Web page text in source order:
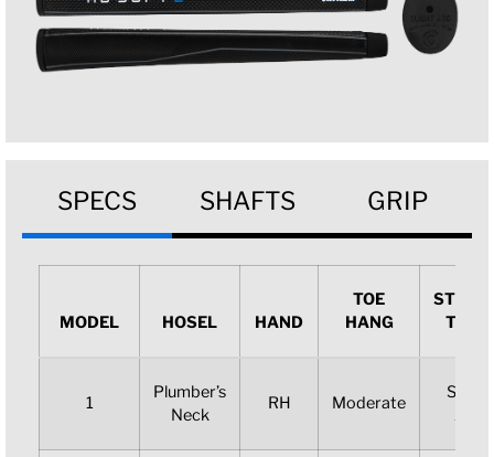
SPECS SHAFTS GRIP
MODEL HOSEL HAND
TOE
HANG
TYPE
1
Plumber’s
Neck
RH Moderate
Slight
Arc